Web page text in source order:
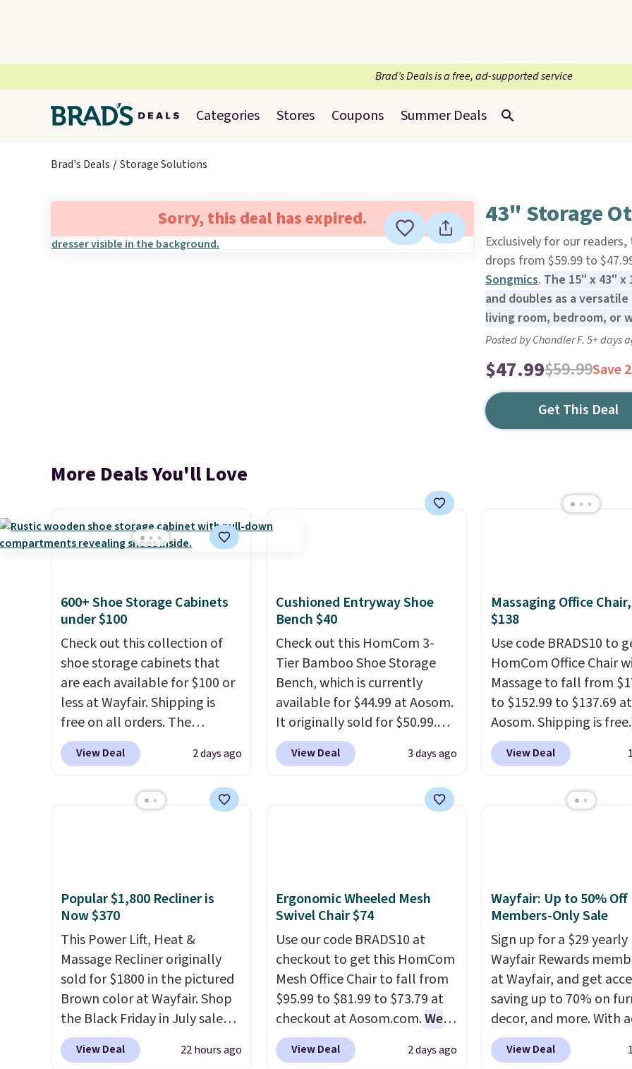
Brad’s Deals is a free, ad-supported service
Categories Stores Coupons Summer Deals
Brad's Deals Storage Solutions
Sorry, this deal has expired. 43" Storage
Exclusively for our readers,
drops from $59.99 to
Songmics. The 15" x 43"
and doubles as a
living room, bedroom, or
Posted by Chandler F. 5+ days
$47.99$59.99Save
Get This Deal
More Deals You'll Love
600+ Shoe Storage Cabinets
under $100
Check out this collection of
shoe storage cabinets that
are each available for $100 or
less at Wayfair. Shipping is
free on all orders. The
pictured 10-12 Loon Peak
Shoe Storage Cabinet
but is currently available for
once you finally get a shoe
cabinet, you'll wonder what
you used to do without it
before.
View Deal 2 days ago
Cushioned Entryway Shoe
Bench $40
Check out this HomCom 3-
Tier Bamboo Shoe Storage
Bench, which is currently
available for $44.99 at Aosom.
It originally sold for $50.99.
Add our code BRADS10 at
checkout and the price drops
bench priced for over $50
26.3" x 19.3".
View Deal 3 days ago
Massaging Office
$138
Use code BRADS10 to
HomCom Office Chair
Massage to fall from
to $152.99 to $137.69 at
Aosom. Shipping is free.
more rare to see a
chair with a built-in
retracts so you can use
office chair. Please
need to log in to a free
purchase.
View Deal
Popular $1,800 Recliner is
Now $370
This Power Lift, Heat &
Massage Recliner originally
sold for $1800 in the pictured
Brown color at Wayfair. Shop
the Black Friday in July sale
and you can get this popular
recliner for just $370. That
View Deal 22 hours ago
Ergonomic Wheeled Mesh
Swivel Chair $74
Use our code BRADS10 at
checkout to get this HomCom
Mesh Office Chair to fall from
$95.99 to $81.99 to $73.79 at
checkout at Aosom.com.We
found this exact chair price
for $85 at Walmart.
Shipping
View Deal 2 days ago
Wayfair: Up to 50% Off
Members-Only Sale
Sign up for a $29 yearly
Wayfair Rewards
at Wayfair, and get
saving up to 70% on
decor, and more. With
to these deep discounts
signing up, you can
View Deal